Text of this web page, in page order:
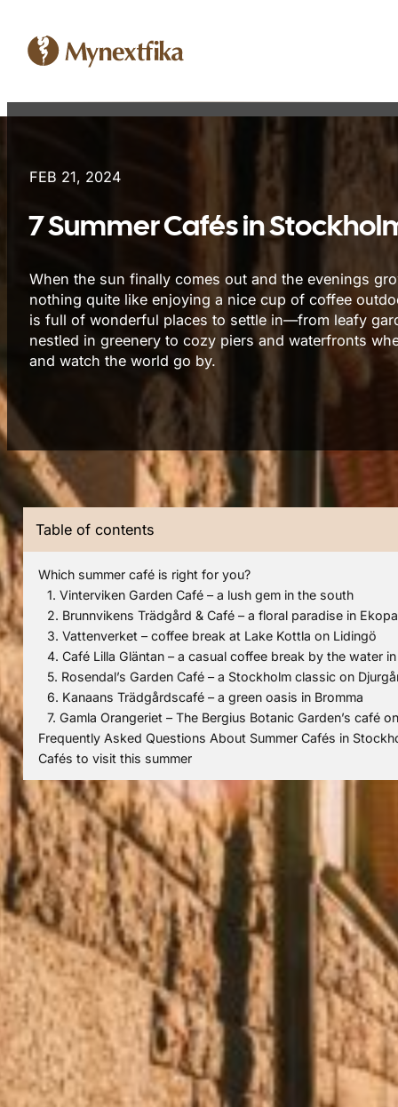
FEB 21, 2024
7 Summer Cafés in
When the sun finally comes out and the evenings
nothing quite like enjoying a nice cup of coffee
is full of wonderful places to settle in—from leafy
nestled in greenery to cozy piers and waterfronts
and watch the world go by.
Table of contents
Which summer café is right for you?
1. Vinterviken Garden Café – a lush gem in the south
2. Brunnvikens Trädgård & Café – a floral paradise in
3. Vattenverket – coffee break at Lake Kottla on Lidingö
4. Café Lilla Gläntan – a casual coffee break by the water
5. Rosendal’s Garden Café – a Stockholm classic on
6. Kanaans Trädgårdscafé – a green oasis in Bromma
7. Gamla Orangeriet – The Bergius Botanic Garden’s café
Frequently Asked Questions About Summer Cafés in
Cafés to visit this summer